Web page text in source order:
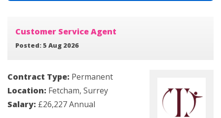
Customer Service Agent
Posted: 5 Aug 2026
Contract Type: Permanent
Location: Fetcham, Surrey
Salary: £26,227 Annual